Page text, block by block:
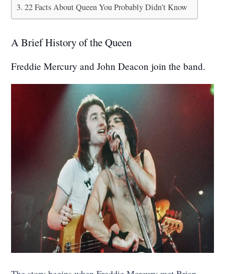
22 Facts About Queen You Probably Didn’t Know
A Brief History of the Queen
Freddie Mercury and John Deacon join the band.